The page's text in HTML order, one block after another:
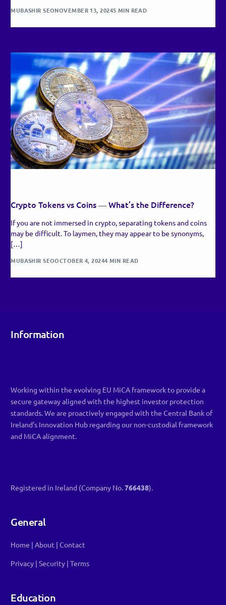
MUBASHIR SEONOVEMBER 13, 20245 MIN READ
Crypto Tokens vs Coins ― What’s the Difference?
If you are not immersed in crypto, separating tokens and coins
may be difficult. To laymen, they may appear to be synonyms,
[…]
MUBASHIR SEOOCTOBER 4, 20244 MIN READ
Information
Working within the evolving EU MiCA framework to provide a
secure gateway aligned with the highest investor protection
standards. We are proactively engaged with the Central Bank of
Ireland’s Innovation Hub regarding our non-custodial framework
and MiCA alignment.
Registered in Ireland (Company No.766438).
General
Home |About |Contact
Privacy |Security |Terms
Education